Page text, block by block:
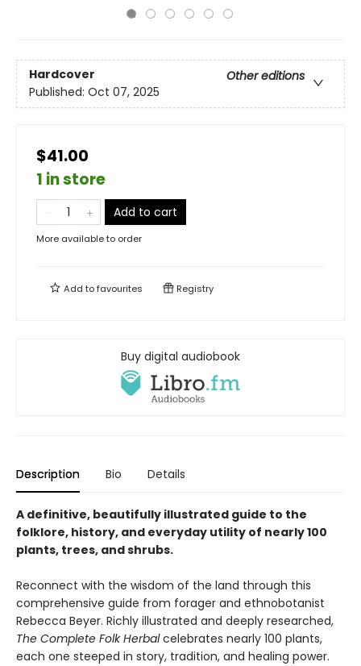
Hardcover
Other editions
Published: Oct 07, 2025
$41.00
1 in store
Add to cart
More available to order
Add tofavourites Registry
Buy digital audiobook
Description Bio Details
A definitive, beautifully illustrated guide to the
folklore, history, and everyday utility of nearly 100
plants, trees, and shrubs.
Reconnect with the wisdom of the land through this
comprehensive guide from forager and ethnobotanist
Rebecca Beyer. Richly illustrated and deeply researched,
The Complete Folk Herbalcelebrates nearly 100 plants,
each one steeped in story, tradition, and healing power.